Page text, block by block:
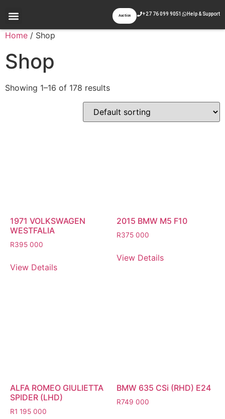
Auction +27 76 099 9051 Help & Support
Home / Shop
Shop
Showing 1–16 of 178 results
1971 VOLKSWAGEN
WESTFALIA
R395 000
View Details
2015 BMW M5 F10
R375 000
View Details
ALFA ROMEO GIULIETTA
SPIDER (LHD)
R1 195 000
BMW 635 CSi (RHD) E24
R749 000